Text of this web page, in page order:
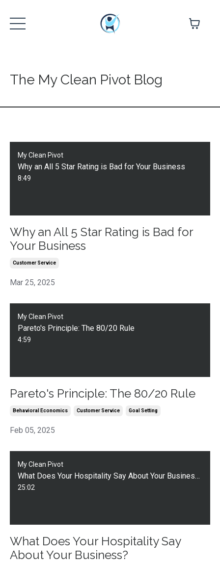
The My Clean Pivot Blog
My Clean Pivot
Why an All 5 Star Rating is Bad for Your Business
8:49
Why an All 5 Star Rating is Bad for
Your Business
Customer Service
Mar 25, 2025
My Clean Pivot
Pareto's Principle: The 80/20 Rule
4:59
Pareto's Principle: The 80/20 Rule
Behavioral Economics Customer Service Goal Setting
Feb 05, 2025
My Clean Pivot
What Does Your Hospitality Say About Your Business?
25:02
What Does Your Hospitality Say
About Your Business?